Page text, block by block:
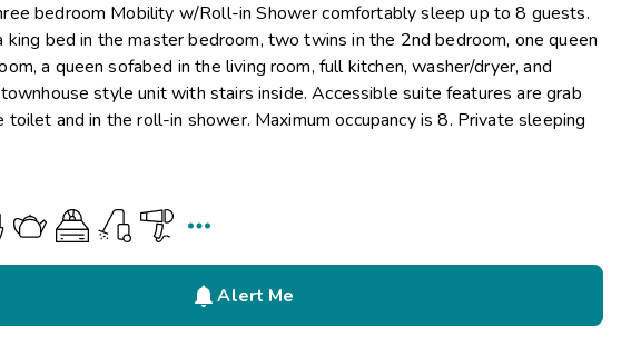
bedroom Mobility w/Roll-in Shower comfortably sleep up to 8 guests.
king bed in the master bedroom, two twins in the 2nd bedroom, one queen
a queen sofabed in the living room, full kitchen, washer/dryer, and
townhouse style unit with stairs inside. Accessible suite features are grab
toilet and in the roll-in shower. Maximum occupancy is 8. Private sleeping

Alert Me